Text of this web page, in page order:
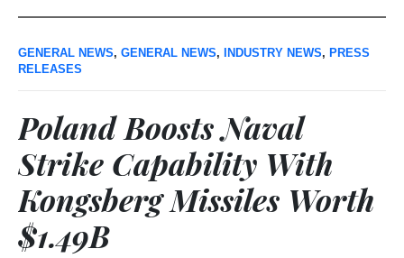
GENERAL NEWS, GENERAL NEWS, INDUSTRY NEWS, PRESS
RELEASES
Poland Boosts Naval
Strike Capability With
Kongsberg Missiles Worth
$1.49B